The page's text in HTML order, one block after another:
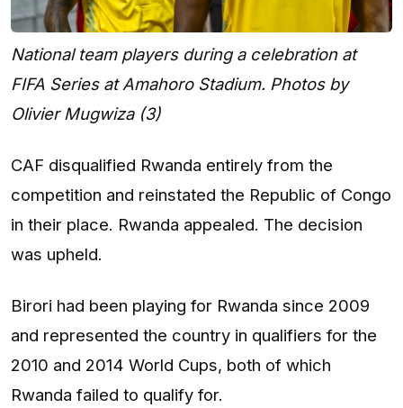
National team players during a celebration at
FIFA Series at Amahoro Stadium. Photos by
Olivier Mugwiza (3)
CAF disqualified Rwanda entirely from the
competition and reinstated the Republic of Congo
in their place. Rwanda appealed. The decision
was upheld.
Birori had been playing for Rwanda since 2009
and represented the country in qualifiers for the
2010 and 2014 World Cups, both of which
Rwanda failed to qualify for.